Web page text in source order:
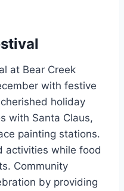
at Bear Creek
with festive
holiday
with Santa Claus,
painting stations.
activities while food
Community
by providing